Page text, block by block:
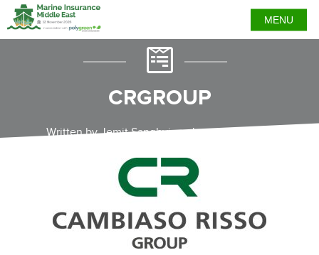
MENU
CRGROUP
Written by Jemit Sanghvi on January 12, 2023